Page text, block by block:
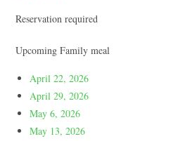
Reservation required
Upcoming Family meal
April 22, 2026
April 29, 2026
May 6, 2026
May 13, 2026